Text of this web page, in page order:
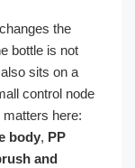
the
bottle is not
sits on a
control node
here:
body, PP
and